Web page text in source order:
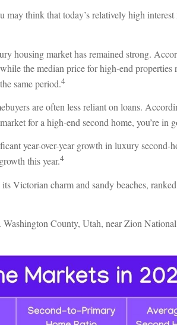
think that today’s relatively high
housing market has remained strong.
the median price for high-end
same period.4
are often less reliant on loans.
for a high-end second home, you’re in
year-over-year growth in luxury
this year.4
Victorian charm and sandy beaches,
County, Utah, near Zion